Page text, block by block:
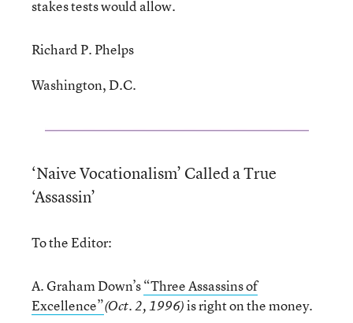
stakes tests would allow.
Richard P. Phelps
Washington, D.C.
‘Naive Vocationalism’ Called a True
‘Assassin’
To the Editor:
A. Graham Down’s“Three Assassins of
Excellence”(Oct. 2, 1996)is right on the money.